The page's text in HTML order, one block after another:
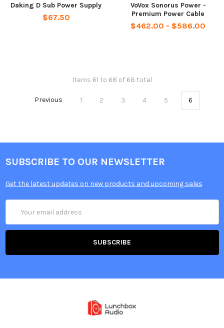
Daking D Sub Power Supply
$67.50
VoVox Sonorus Power -
Premium Power Cable
$462.00 - $586.00
Items 61 to 68 of 68 total
Previous 1 2 3 4 5 6
SUBSCRIBE TO OUR NEWSLETTER
Get the latest updates on new products and upcoming sales
Address